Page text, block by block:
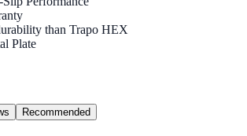
than Trapo HEX
Plate
Recommended